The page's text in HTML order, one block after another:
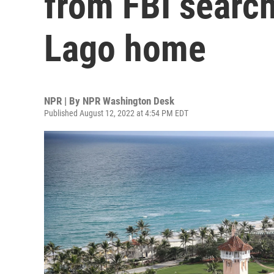
Lago home
NPR | By NPR Washington Desk
Published August 12, 2022 at 4:54 PM EDT